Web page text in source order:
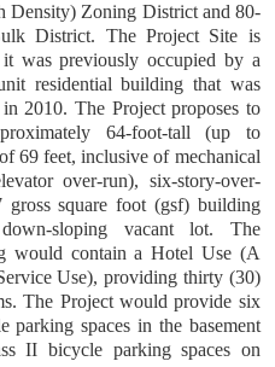
Density) Zoning District and 80-
District. The Project Site is
was previously occupied by a
residential building that was
2010. The Project proposes to
64-foot-tall (up to
69 feet, inclusive of mechanical
over-run), six-story-over-
gross square foot (gsf) building
sloping vacant lot. The
would contain a Hotel Use (A
Use), providing thirty (30)
The Project would provide six
parking spaces in the basement
II bicycle parking spaces on